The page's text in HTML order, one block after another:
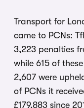
Transport for
came to PCNs:
3,223 penalties
while 615 of
2,607 were
of PCNs it
£179,883 since